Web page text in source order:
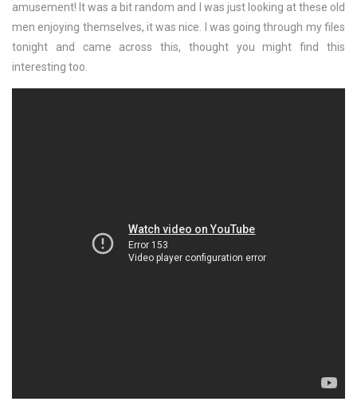
amusement! It was a bit random and I was just looking at these old
men enjoying themselves, it was nice. I was going through my files
tonight and came across this, thought you might find this
interesting too.